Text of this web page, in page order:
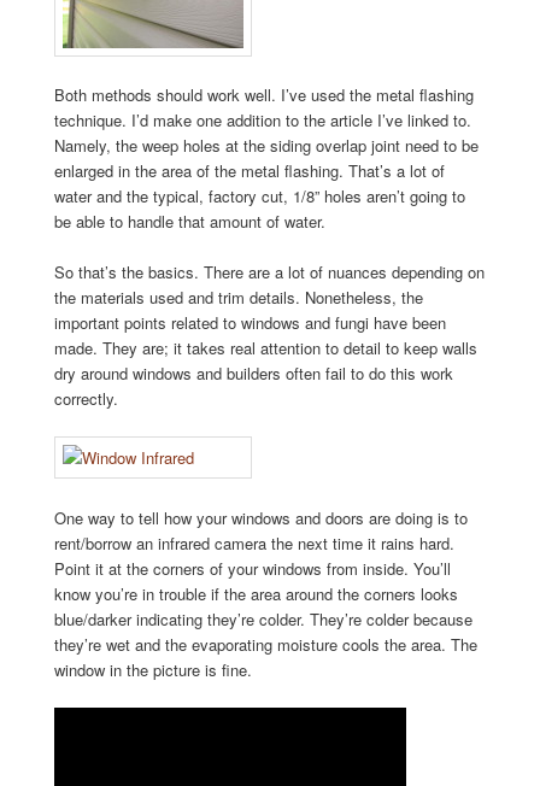
Both methods should work well. I’ve used the metal flashing
technique. I’d make one addition to the article I’ve linked to.
Namely, the weep holes at the siding overlap joint need to be
enlarged in the area of the metal flashing. That’s a lot of
water and the typical, factory cut, 1/8” holes aren’t going to
be able to handle that amount of water.
So that’s the basics. There are a lot of nuances depending on
the materials used and trim details. Nonetheless, the
important points related to windows and fungi have been
made. They are; it takes real attention to detail to keep walls
dry around windows and builders often fail to do this work
correctly.
One way to tell how your windows and doors are doing is to
rent/borrow an infrared camera the next time it rains hard.
Point it at the corners of your windows from inside. You’ll
know you’re in trouble if the area around the corners looks
blue/darker indicating they’re colder. They’re colder because
they’re wet and the evaporating moisture cools the area. The
window in the picture is fine.